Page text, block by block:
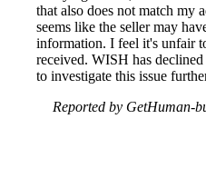
that also does not match my
seems like the seller may
information. I feel it's unfair
received. WISH has
to investigate this issue
Reported by GetHuman-